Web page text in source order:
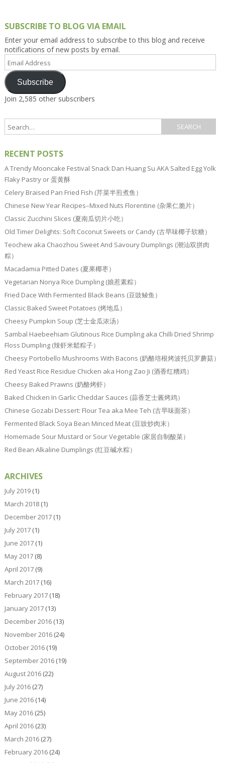
SUBSCRIBE TO BLOG VIA EMAIL
Enter your email address to subscribe to this blog and receive
notifications of new posts by email.
Email
Address
Subscribe
Join 2,585 other subscribers
RECENT POSTS
A Trendy Mooncake Festival Snack Dan Huang Su AKA Salted Egg Yolk
Flaky Pastry or 蛋黄酥
Celery Braised Pan Fried Fish (芹菜半煎煮鱼）
Chinese New Year Recipes–Mixed Nuts Florentine (杂果仁脆片）
Classic Zucchini Slices (夏南瓜切片小吃）
Old Timer Delights: Soft Coconut Sweets or Candy (古早味椰子软糖）
Teochew aka Chaozhou Sweet And Savoury Dumplings (潮汕双拼肉
粽）
Macadamia Pitted Dates (夏果椰枣）
Vegetarian Nonya Rice Dumpling (娘惹素粽）
Fried Dace With Fermented Black Beans (豆豉鲮鱼）
Classic Baked Sweet Potatoes (烤地瓜）
Cheesy Pumpkin Soup (芝士金瓜浓汤）
Sambal Haebeehiam Glutinous Rice Dumpling aka Chilli Dried Shrimp
Floss Dumpling (辣虾米鬆粽子）
Cheesy Portobello Mushrooms With Bacons (奶酪培根烤波托贝罗蘑菇）
Red Yeast Rice Residue Chicken aka Hong Zao Ji (酒香红糟鸡）
Cheesy Baked Prawns (奶酪烤虾）
Baked Chicken In Garlic Cheddar Sauces (蒜香芝士酱烤鸡）
Chinese Gozabi Dessert: Flour Tea aka Mee Teh (古早味面茶）
Fermented Black Soya Bean Minced Meat (豆豉炒肉末）
Homemade Sour Mustard or Sour Vegetable (家居自制酸菜）
Red Bean Alkaline Dumplings (红豆碱水粽）
ARCHIVES
July 2019(1)
March 2018(1)
December 2017(1)
July 2017(1)
June 2017(1)
May 2017(8)
April 2017(9)
March 2017(16)
February 2017(18)
January 2017(13)
December 2016(13)
November 2016(24)
October 2016(19)
September 2016(19)
August 2016(22)
July 2016(27)
June 2016(14)
May 2016(25)
April 2016(23)
March 2016(27)
February 2016(24)